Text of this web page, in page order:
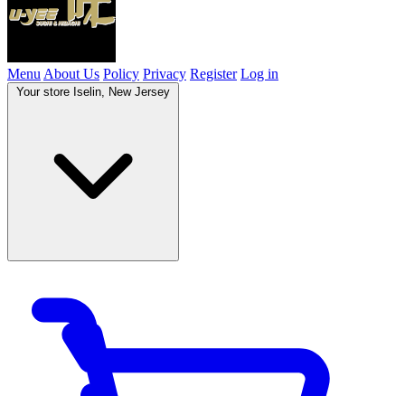
Menu About Us Policy Privacy Register Log in
Your store Iselin, New Jersey